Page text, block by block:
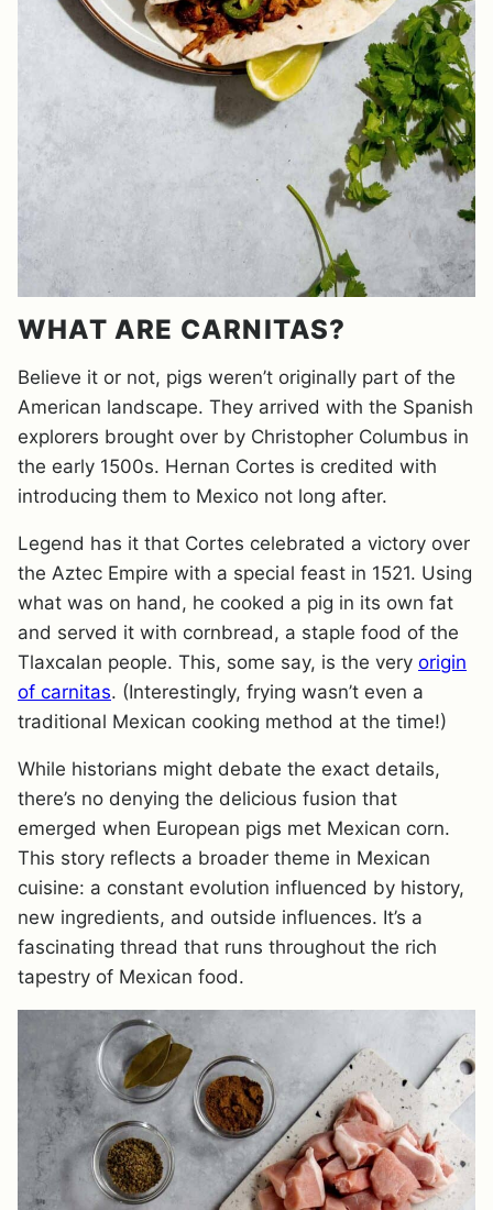
WHAT ARE CARNITAS?
Believe it or not, pigs weren’t originally part of the
American landscape. They arrived with the Spanish
explorers brought over by Christopher Columbus in
the early 1500s. Hernan Cortes is credited with
introducing them to Mexico not long after.
Legend has it that Cortes celebrated a victory over
the Aztec Empire with a special feast in 1521. Using
what was on hand, he cooked a pig in its own fat
and served it with cornbread, a staple food of the
Tlaxcalan people. This, some say, is the very origin
of carnitas. (Interestingly, frying wasn’t even a
traditional Mexican cooking method at the time!)
While historians might debate the exact details,
there’s no denying the delicious fusion that
emerged when European pigs met Mexican corn.
This story reflects a broader theme in Mexican
cuisine: a constant evolution influenced by history,
new ingredients, and outside influences. It’s a
fascinating thread that runs throughout the rich
tapestry of Mexican food.